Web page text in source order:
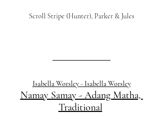
Scroll Stripe (Hunter), Parker & Jules
Isabella Worsley - Isabella Worsley
Namay Samay - Adang Matha,
Traditional